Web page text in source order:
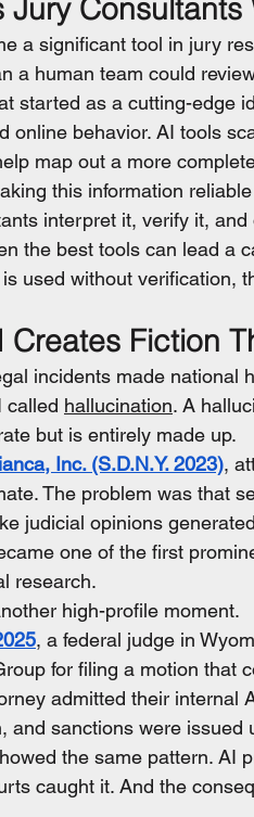
Jury Consultants
a significant tool in jury
a human team could
started as a cutting-edge
online behavior. AI tools
map out a more
this information
interpret it, verify it,
the best tools can lead a
used without verification,
Creates Fiction
incidents made national
called hallucination. A
but is entirely made up.
Inc. (S.D.N.Y. 2023),
The problem was that
judicial opinions
one of the first
research.
high-profile moment.
, a federal judge in
for filing a motion that
admitted their internal
and sanctions were issued
the same pattern. AI
caught it. And the